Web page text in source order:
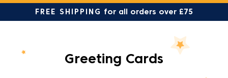
FREE SHIPPING for all orders over £75
Greeting Cards